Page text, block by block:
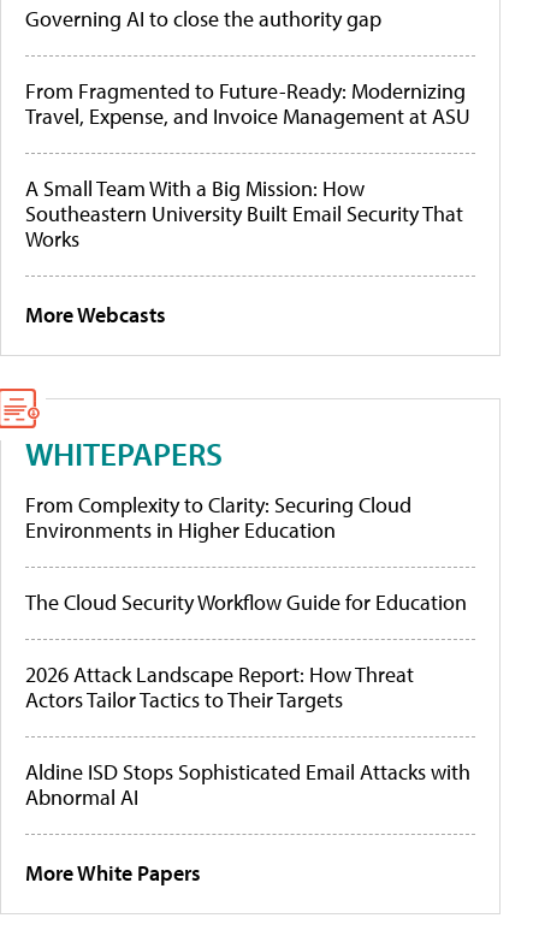
Governing AI to close the authority gap
From Fragmented to Future-Ready: Modernizing
Travel, Expense, and Invoice Management at ASU
A Small Team With a Big Mission: How
Southeastern University Built Email Security That
Works
More Webcasts
WHITEPAPERS
From Complexity to Clarity: Securing Cloud
Environments in Higher Education
The Cloud Security Workflow Guide for Education
2026 Attack Landscape Report: How Threat
Actors Tailor Tactics to Their Targets
Aldine ISD Stops Sophisticated Email Attacks with
Abnormal AI
More White Papers